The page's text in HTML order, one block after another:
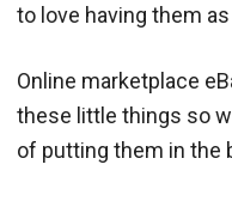
to love having them
Online marketplace
these little things so
of putting them in the